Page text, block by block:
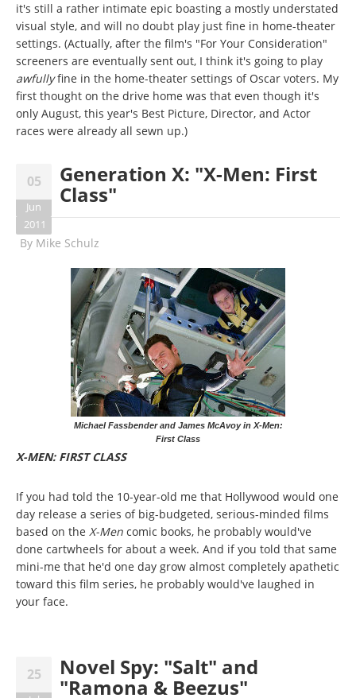
it's still a rather intimate epic boasting a mostly understated
visual style, and will no doubt play just fine in home-theater
settings. (Actually, after the film's "For Your Consideration"
screeners are eventually sent out, I think it's going to play
awfullyfine in the home-theater settings of Oscar voters. My
first thought on the drive home was that even though it's
only August, this year's Best Picture, Director, and Actor
races were already all sewn up.)
05
Jun
2011
Generation X: "X-Men: First
Class"
By Mike Schulz
Michael Fassbender and James McAvoy in X-Men:
First Class
X-MEN: FIRST CLASS
If you had told the 10-year-old me that Hollywood would one
day release a series of big-budgeted, serious-minded films
based on the X-Men comic books, he probably would've
done cartwheels for about a week. And if you told that same
mini-me that he'd one day grow almost completely apathetic
toward this film series, he probably would've laughed in
your face.
25 Novel Spy: "Salt" and
"Ramona & Beezus"